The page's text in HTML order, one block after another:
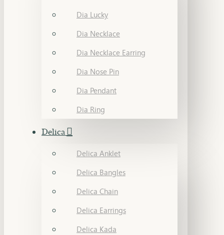
Dia Lucky
Dia Necklace
Dia Necklace Earring
Dia Nose Pin
Dia Pendant
Dia Ring
Delica
Delica Anklet
Delica Bangles
Delica Chain
Delica Earrings
Delica Kada